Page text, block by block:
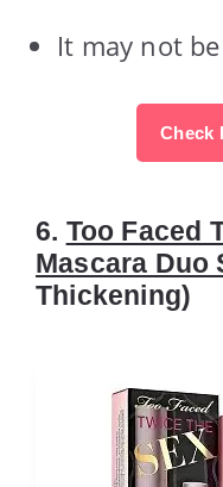
It may not
Check
6. Too Faced
Mascara Duo
Thickening)